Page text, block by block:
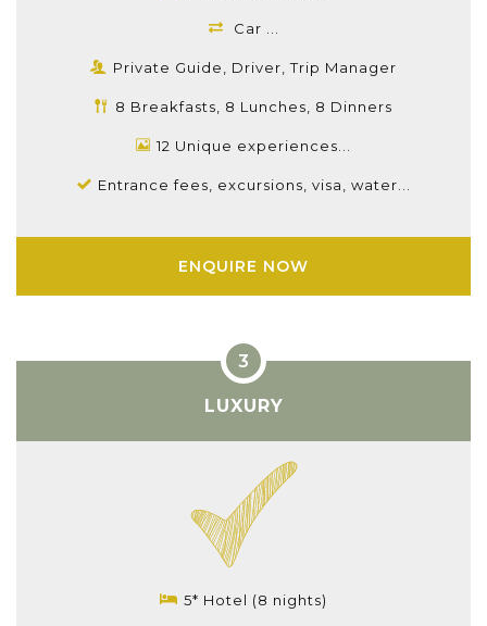
Car ...
Private Guide, Driver, Trip Manager
8 Breakfasts, 8 Lunches, 8 Dinners
12 Unique experiences...
Entrance fees, excursions, visa, water...
ENQUIRE NOW
LUXURY
5* Hotel (8 nights)